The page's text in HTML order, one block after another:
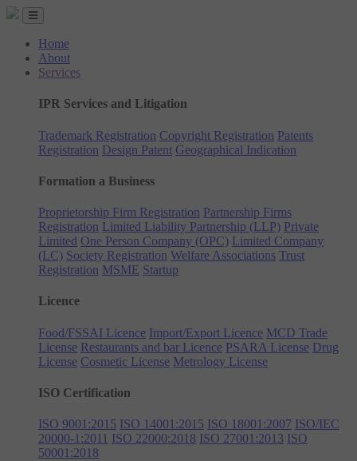
Home
About
Services
IPR Services and Litigation
Trademark Registration Copyright Registration Patents
Registration Design Patent Geographical Indication
Formation a Business
Proprietorship Firm Registration Partnership Firms
Registration Limited Liability Partnership (LLP) Private
Limited One Person Company (OPC) Limited Company
(LC) Society Registration Welfare Associations Trust
Registration MSME Startup
Licence
Food/FSSAI Licence Import/Export Licence MCD Trade
License Restaurants and bar Licence PSARA License Drug
License Cosmetic License Metrology License
ISO Certification
ISO 9001:2015 ISO 14001:2015 ISO 18001:2007 ISO/IEC
20000-1:2011 ISO 22000:2018 ISO 27001:2013 ISO
50001:2018